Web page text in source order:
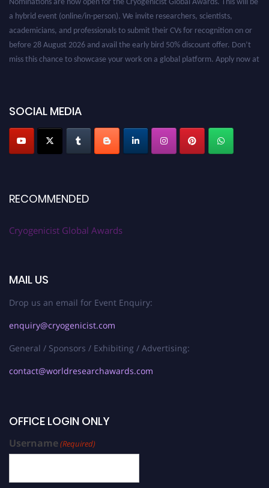
SOCIAL MEDIA
RECOMMENDED
Cryogenicist Global Awards
MAIL US
Drop us an email for Event Enquiry:
enquiry@cryogenicist.com
General / Sponsors / Exhibiting / Advertising:
contact@worldresearchawards.com
OFFICE LOGIN ONLY
Username(Required)